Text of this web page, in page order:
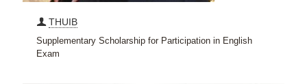
THUIB
Supplementary Scholarship for Participation in English
Exam